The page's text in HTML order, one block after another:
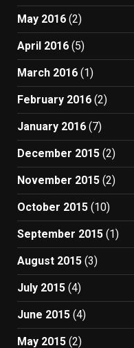
May 2016 (2)
April 2016 (5)
March 2016 (1)
February 2016 (2)
January 2016 (7)
December 2015 (2)
November 2015 (2)
October 2015 (10)
September 2015 (1)
August 2015 (3)
July 2015 (4)
June 2015 (4)
May 2015 (2)